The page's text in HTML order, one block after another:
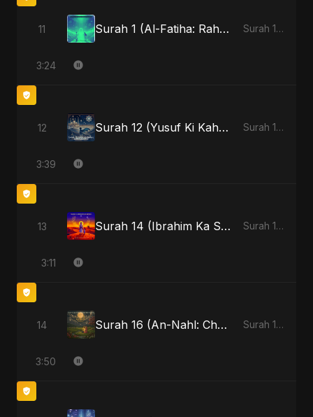
11 Surah 1 (Al-Fatiha: Rahmat Ka Safar) - Special Version Surah 1 (Al-Fatiha: Rahmat Ka Safar)
3:24
12 Surah 12 (Yusuf Ki Kahani) Surah 12 (Yusuf Ki Kahani)
3:39
13 Surah 14 (Ibrahim Ka Safar) Surah 14 (Ibrahim Ka Safar)
3:11
14 Surah 16 (An-Nahl: Chaandni Raat Ka Ishq) Surah 16 (An-Nahl: Chaandni Raat Ka Ishq)
3:50